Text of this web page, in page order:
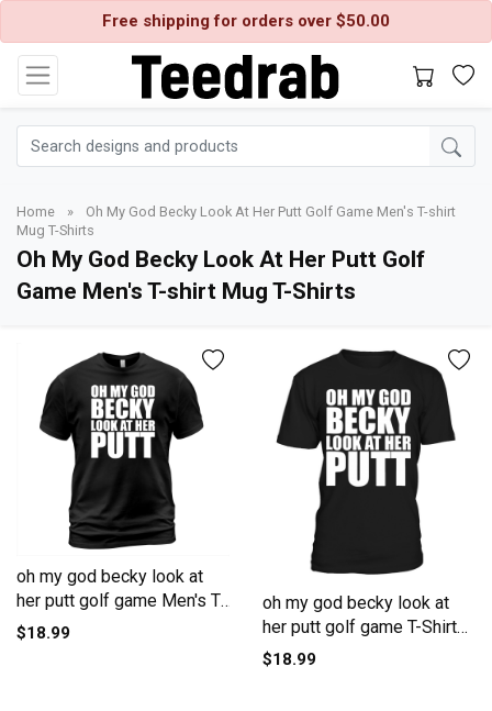
Free shipping for orders over $50.00
Home »
Oh My God Becky Look At Her Putt Golf Game Men's T-shirt
Mug T-Shirts
Oh My God Becky Look At Her Putt Golf
Game Men's T-shirt Mug T-Shirts
oh my god becky look at
her putt golf game Men's T-
Shirt
$18.99
oh my god becky look at
her putt golf game T-Shirt
Unisex
$18.99